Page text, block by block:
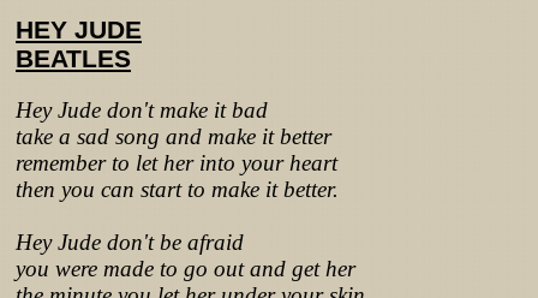
HEY JUDE
BEATLES
Hey Jude don't make it bad
take a sad song and make it better
remember to let her into your heart
then you can start to make it better.
Hey Jude don't be afraid
you were made to go out and get her